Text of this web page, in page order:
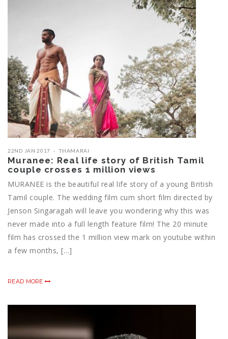
22ND JAN 2017 THAMARAI
Muranee: Real life story of British Tamil
couple crosses 1 million views
MURANEE is the beautiful real life story of a young British
Tamil couple. The wedding film cum short film directed by
Jenson Singaragah will leave you wondering why this was
never made into a full length feature film! The 20 minute
film has crossed the 1 million view mark on youtube within
a few months, […]
READ MORE